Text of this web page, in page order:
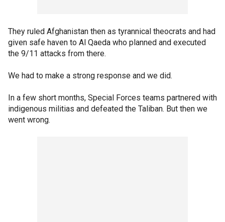
They ruled Afghanistan then as tyrannical theocrats and had
given safe haven to Al Qaeda who planned and executed
the 9/11 attacks from there.
We had to make a strong response and we did.
In a few short months, Special Forces teams partnered with
indigenous militias and defeated the Taliban. But then we
went wrong.